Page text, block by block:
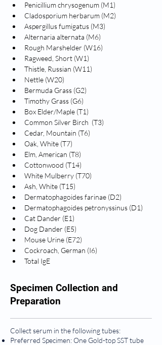
Penicillium chrysogenum (M1)
Cladosporium herbarum (M2)
Aspergillus fumigatus (M3)
Alternaria alternata (M6)
Rough Marshelder (W16)
Ragweed, Short (W1)
Thistle, Russian (W11)
Nettle (W20)
Bermuda Grass (G2)
Timothy Grass (G6)
Box Elder/Maple (T1)
Common Silver Birch  (T3)
Cedar, Mountain (T6)
Oak, White (T7)
Elm, American (T8)
Cottonwood (T14)
White Mulberry (T70)
Ash, White (T15)
Dermatophagoides farinae (D2)
Dermatophagoides petronyssinus (D1)
Cat Dander (E1)
Dog Dander (E5)
Mouse Urine (E72)
Cockroach, German (I6)
Total IgE
Specimen Collection and
Preparation
Collect serum in the following tubes:
Preferred Specimen: One Gold-top SST tube